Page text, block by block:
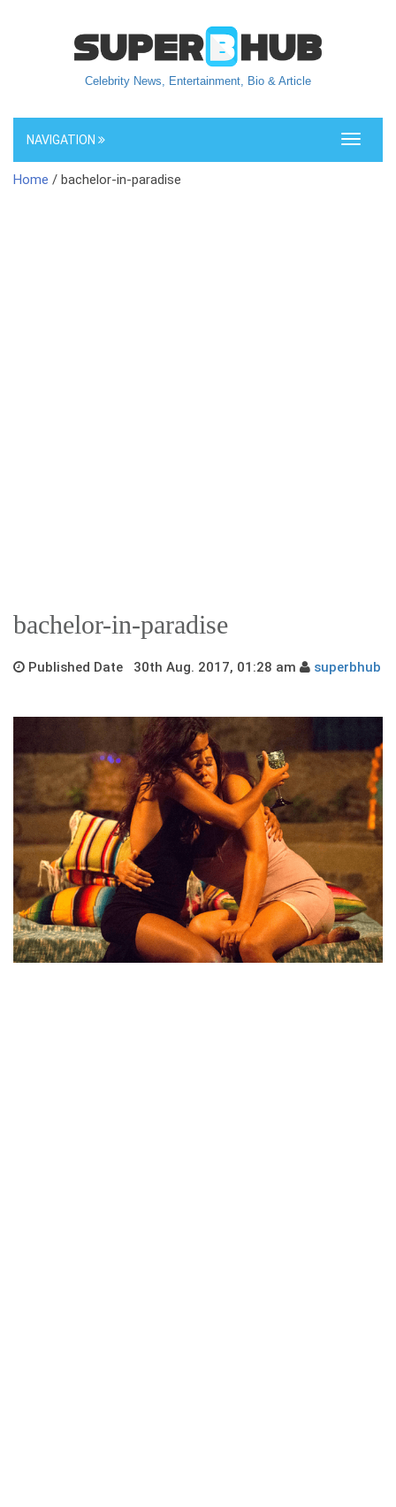
Celebrity News, Entertainment, Bio & Article
Toggle
NAVIGATION
Home / bachelor-in-paradise
bachelor-in-paradise
Published Date 30th Aug. 2017, 01:28 am superbhub